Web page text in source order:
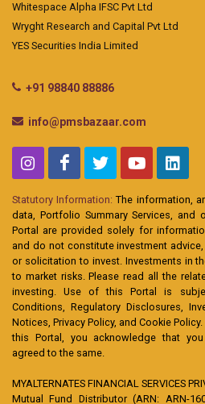
Whitespace Alpha IFSC Pvt Ltd
Wryght Research and Capital Pvt Ltd
YES Securities India Limited
+91 98840 88886
info@pmsbazaar.com
Statutory Information: The information,
data, Portfolio Summary Services, and
Portal are provided solely for
and do not constitute investment
or solicitation to invest. Investments in
to market risks. Please read all the
investing. Use of this Portal is
Conditions, Regulatory Disclosures,
Notices, Privacy Policy, and Cookie
this Portal, you acknowledge that
agreed to the same.
MYALTERNATES FINANCIAL SERVICES
Mutual Fund Distributor (ARN: ARN-